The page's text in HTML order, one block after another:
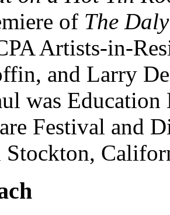
of The
Artists-in-
and Larry
was
Festival and
Stockton,